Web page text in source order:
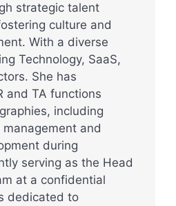
strategic talent
culture and
With a diverse
Technology, SaaS,
She has
and TA functions
including
and
during
serving as the Head
at a confidential
dedicated to